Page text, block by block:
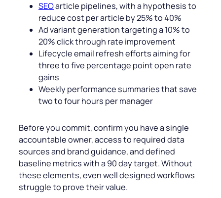
SEOarticle pipelines, with a hypothesis to
reduce cost per article by 25% to 40%
Ad variant generation targeting a 10% to
20% click through rate improvement
Lifecycle email refresh efforts aiming for
three to five percentage point open rate
gains
Weekly performance summaries that save
two to four hours per manager
Before you commit, confirm you have a single
accountable owner, access to required data
sources and brand guidance, and defined
baseline metrics with a 90 day target. Without
these elements, even well designed workflows
struggle to prove their value.